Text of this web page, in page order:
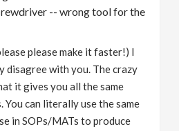
-- wrong tool for the
please make it faster!) I
disagree with you. The crazy
it gives you all the same
You can literally use the same
in SOPs/MATs to produce